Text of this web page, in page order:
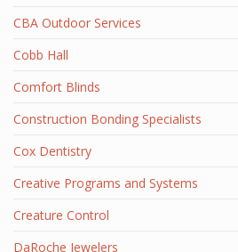
CBA Outdoor Services
Cobb Hall
Comfort Blinds
Construction Bonding Specialists
Cox Dentistry
Creative Programs and Systems
Creature Control
DaRoche Jewelers